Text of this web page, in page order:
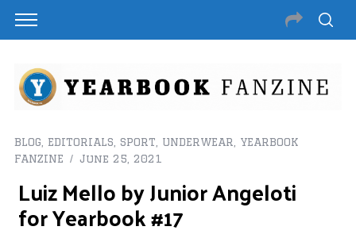
BLOG EDITORIALS SPORT UNDERWEAR
YEARBOOK
FANZINE
June 25, 2021
Luiz Mello by Junior Angeloti
for Yearbook #17